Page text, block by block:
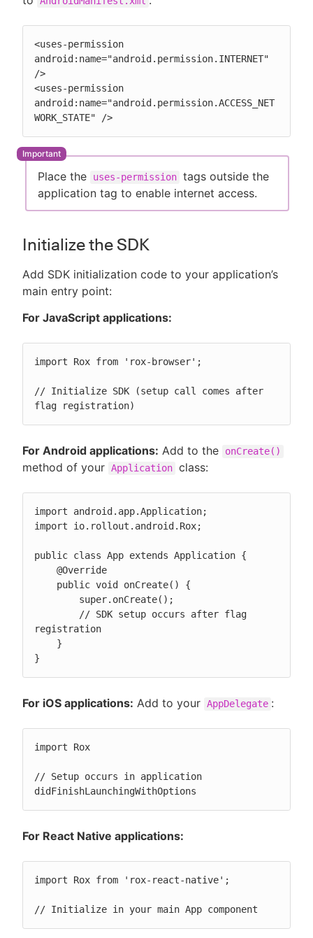
<uses-permission
android:name="android.permission.INTERNET"
/>
<uses-permission
android:name="android.permission.ACCESS_NET
WORK_STATE" />
Place the uses-permission tags outside the
application tag to enable internet access.
Initialize the SDK
Add SDK initialization code to your application’s
main entry point:
For JavaScript applications:
import Rox from 'rox-browser';
// Initialize SDK (setup call comes after
flag registration)
For Android applications: Add to the onCreate()
method of your Application class:
import android.app.Application;
import io.rollout.android.Rox;
public class App extends Application {
registration
}
For iOS applications: Add to your AppDelegate :
import Rox
// Setup occurs in application
didFinishLaunchingWithOptions
For React Native applications:
import Rox from 'rox-react-native';
// Initialize in your main App component